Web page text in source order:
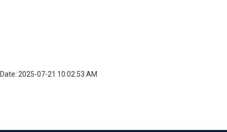
Date: 2025-07-21 10:02:53 AM